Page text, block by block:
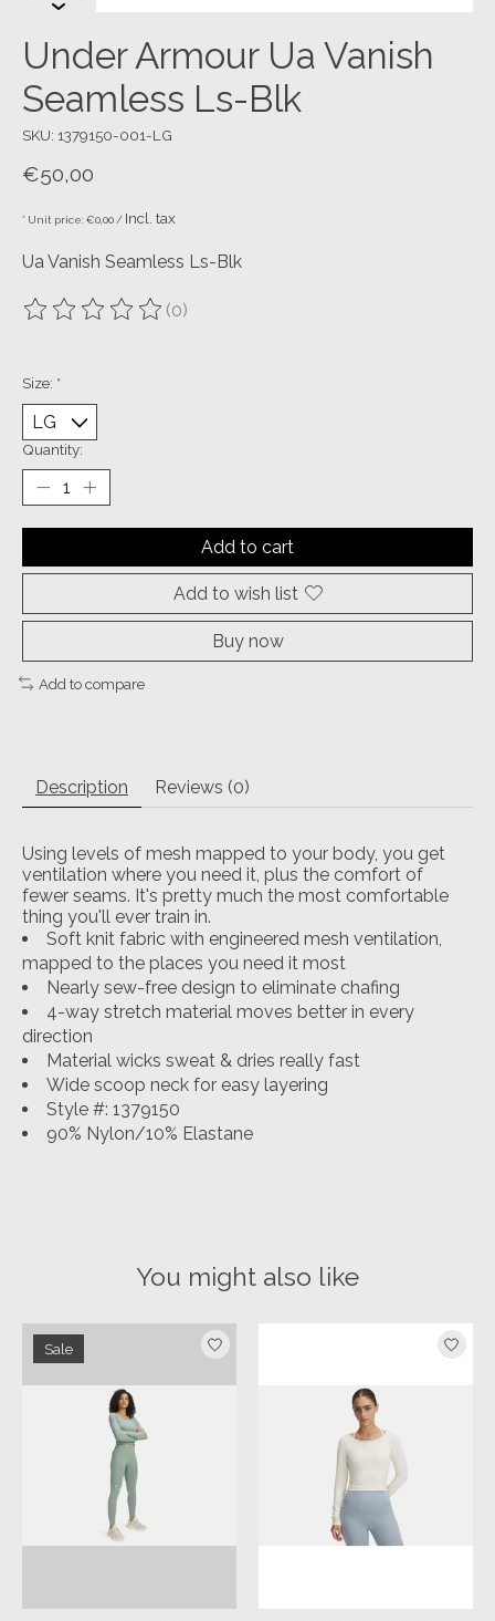
Under Armour Ua Vanish
Seamless Ls-Blk
SKU: 1379150-001-LG
€50,00
* Unit price: €0,00 / Incl. tax
Ua Vanish Seamless Ls-Blk
The rating of this product is
(0)
Size: *
Quantity:
Add to cart
Add to wish list
Buy now
Add to compare
Description Reviews (0)
Using levels of mesh mapped to your body, you get
ventilation where you need it, plus the comfort of
fewer seams. It's pretty much the most comfortable
thing you'll ever train in.
Soft knit fabric with engineered mesh ventilation,
mapped to the places you need it most
Nearly sew-free design to eliminate chafing
4-way stretch material moves better in every
direction
Material wicks sweat & dries really fast
Wide scoop neck for easy layering
Style #: 1379150
90% Nylon/10% Elastane
You might also like
Product carousel items
Sale